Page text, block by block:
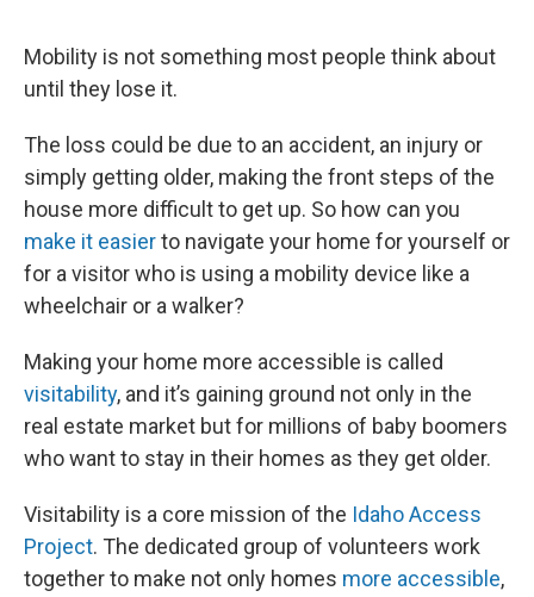
Mobility is not something most people think about
until they lose it.
The loss could be due to an accident, an injury or
simply getting older, making the front steps of the
house more difficult to get up. So how can you
make it easierto navigate your home for yourself or
for a visitor who is using a mobility device like a
wheelchair or a walker?
Making your home more accessible is called
visitability, and it’s gaining ground not only in the
real estate market but for millions of baby boomers
who want to stay in their homes as they get older.
Visitability is a core mission of the Idaho Access
Project. The dedicated group of volunteers work
together to make not only homes more accessible,